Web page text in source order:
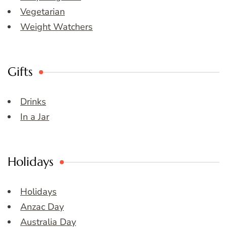
Vegetarian
Weight Watchers
Gifts
Drinks
In a Jar
Holidays
Holidays
Anzac Day
Australia Day